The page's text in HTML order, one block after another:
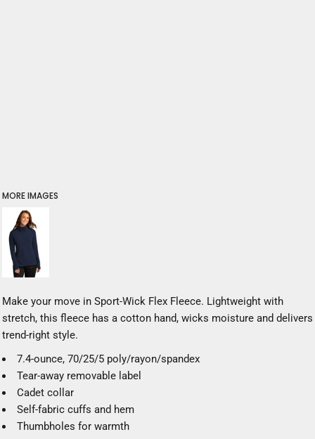
MORE IMAGES
Make your move in Sport-Wick Flex Fleece. Lightweight with
stretch, this fleece has a cotton hand, wicks moisture and delivers
trend-right style.
7.4-ounce, 70/25/5 poly/rayon/spandex
Tear-away removable label
Cadet collar
Self-fabric cuffs and hem
Thumbholes for warmth